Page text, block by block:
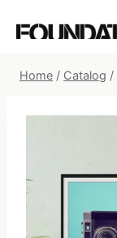
Home / Catalog /